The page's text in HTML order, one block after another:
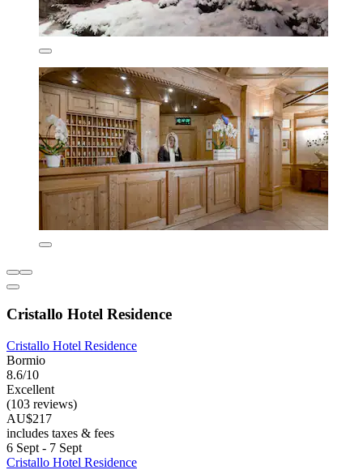
Cristallo Hotel Residence
Cristallo Hotel Residence
Bormio
8.6/10
Excellent
(103 reviews)
AU$217
includes taxes & fees
6 Sept - 7 Sept
Cristallo Hotel Residence